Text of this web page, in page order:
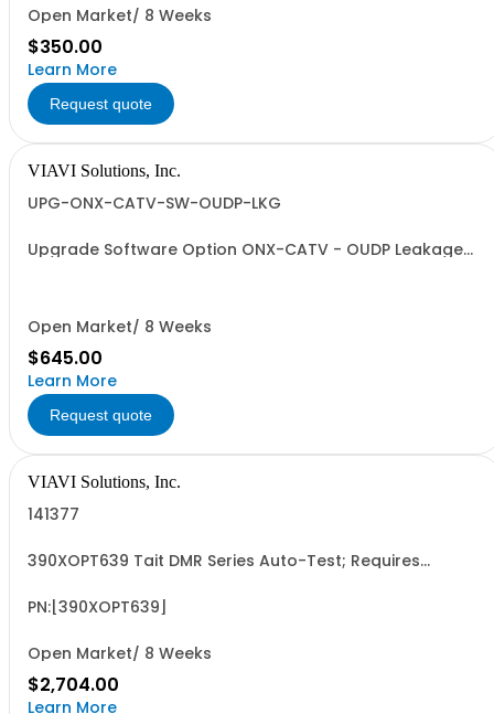
Open Market/ 8 Weeks
$350.00
Learn More
Request quote
VIAVI Solutions, Inc.
UPG-ONX-CATV-SW-OUDP-LKG
Upgrade Software Option ONX-CATV - OUDP Leakage
Open Market/ 8 Weeks
$645.00
Learn More
Request quote
VIAVI Solutions, Inc.
141377
390XOPT639 Tait DMR Series Auto-Test; Requires
PN:[390XOPT639]
Open Market/ 8 Weeks
$2,704.00
Learn More